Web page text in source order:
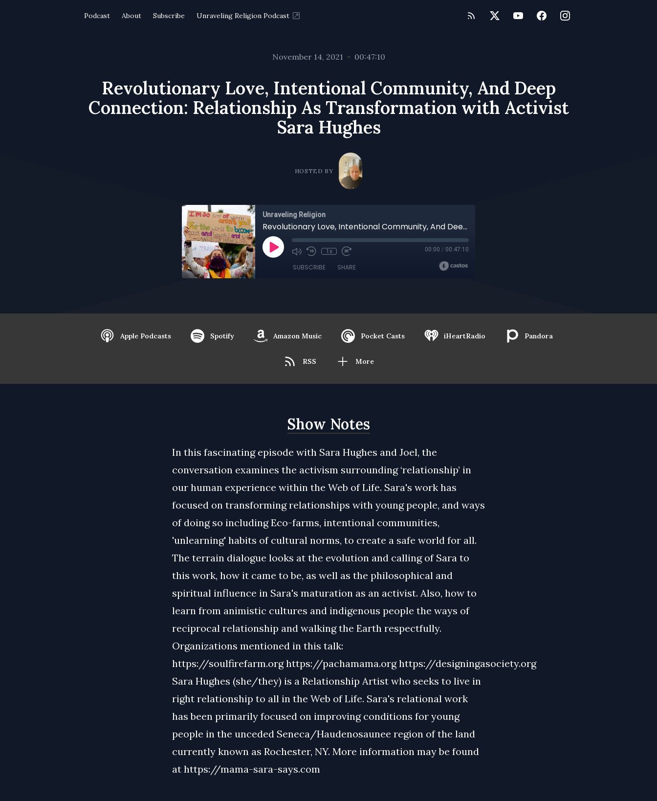
Podcast About Subscribe Unraveling Religion Podcast
November 14, 2021 • 00:47:10
Revolutionary Love, Intentional Community, And Deep
Connection: Relationship As Transformation with Activist
Sara Hughes
HOSTED BY
Unraveling Religion
Revolutionary Love, Intentional Community, And Deep Connection: Relationship As Transformation with Activist Sara Hughes
1x 00:00 / 00:47:10
SUBSCRIBE SHARE
Apple Podcasts Spotify Amazon Music Pocket Casts iHeartRadio Pandora
RSS More
Show Notes
In this fascinating episode with Sara Hughes and Joel, the
conversation examines the activism surrounding ‘relationship’ in
our human experience within the Web of Life. Sara's work has
focused on transforming relationships with young people, and ways
of doing so including Eco-farms, intentional communities,
'unlearning' habits of cultural norms, to create a safe world for all.
The terrain dialogue looks at the evolution and calling of Sara to
this work, how it came to be, as well as the philosophical and
spiritual influence in Sara's maturation as an activist. Also, how to
learn from animistic cultures and indigenous people the ways of
reciprocal relationship and walking the Earth respectfully.
Organizations mentioned in this talk:
https://soulfirefarm.org https://pachamama.org https://designingasociety.org
Sara Hughes (she/they) is a Relationship Artist who seeks to live in
right relationship to all in the Web of Life. Sara's relational work
has been primarily focused on improving conditions for young
people in the unceded Seneca/Haudenosaunee region of the land
currently known as Rochester, NY. More information may be found
at https://mama-sara-says.com